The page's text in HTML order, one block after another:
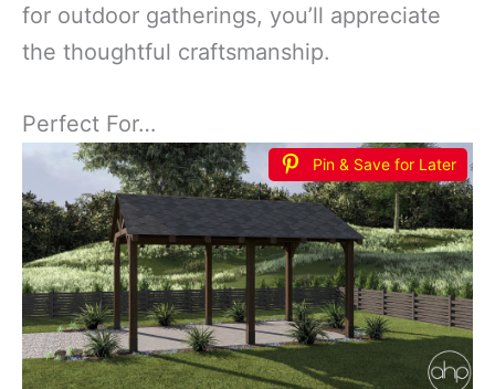
for outdoor gatherings, you’ll appreciate
the thoughtful craftsmanship.
Perfect For…
Pin & Save for Later